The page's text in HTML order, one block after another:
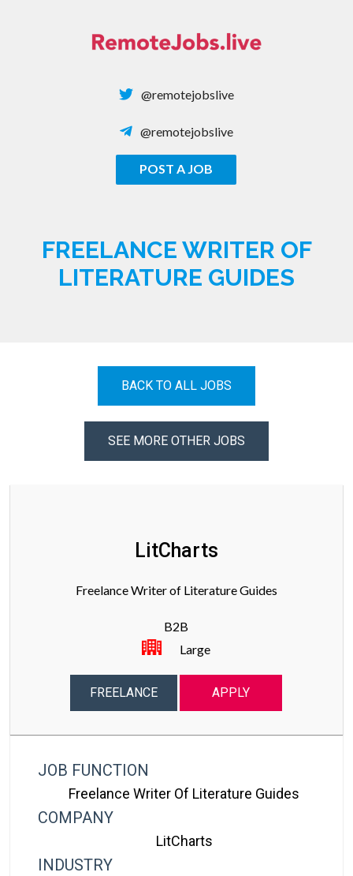
@remotejobslive
@remotejobslive
POST A JOB
FREELANCE WRITER OF
LITERATURE GUIDES
BACK TO ALL JOBS
SEE MORE OTHER JOBS
LitCharts
Freelance Writer of Literature Guides
B2B
Large
FREELANCE APPLY
JOB FUNCTION
Freelance Writer Of Literature Guides
COMPANY
LitCharts
INDUSTRY